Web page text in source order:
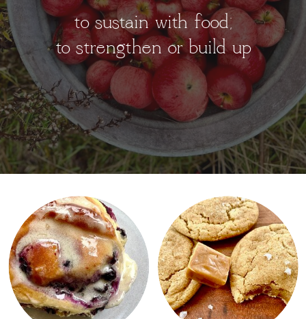
to sustain with food;
to strengthen or build up